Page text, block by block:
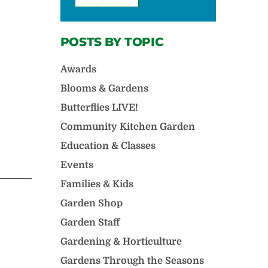
POSTS BY TOPIC
Awards
Blooms & Gardens
Butterflies LIVE!
Community Kitchen Garden
Education & Classes
Events
Families & Kids
Garden Shop
Garden Staff
Gardening & Horticulture
Gardens Through the Seasons